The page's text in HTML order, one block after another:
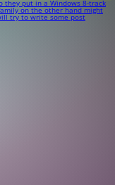
they put in a Windows 8-track
on the other hand might
try to write some post